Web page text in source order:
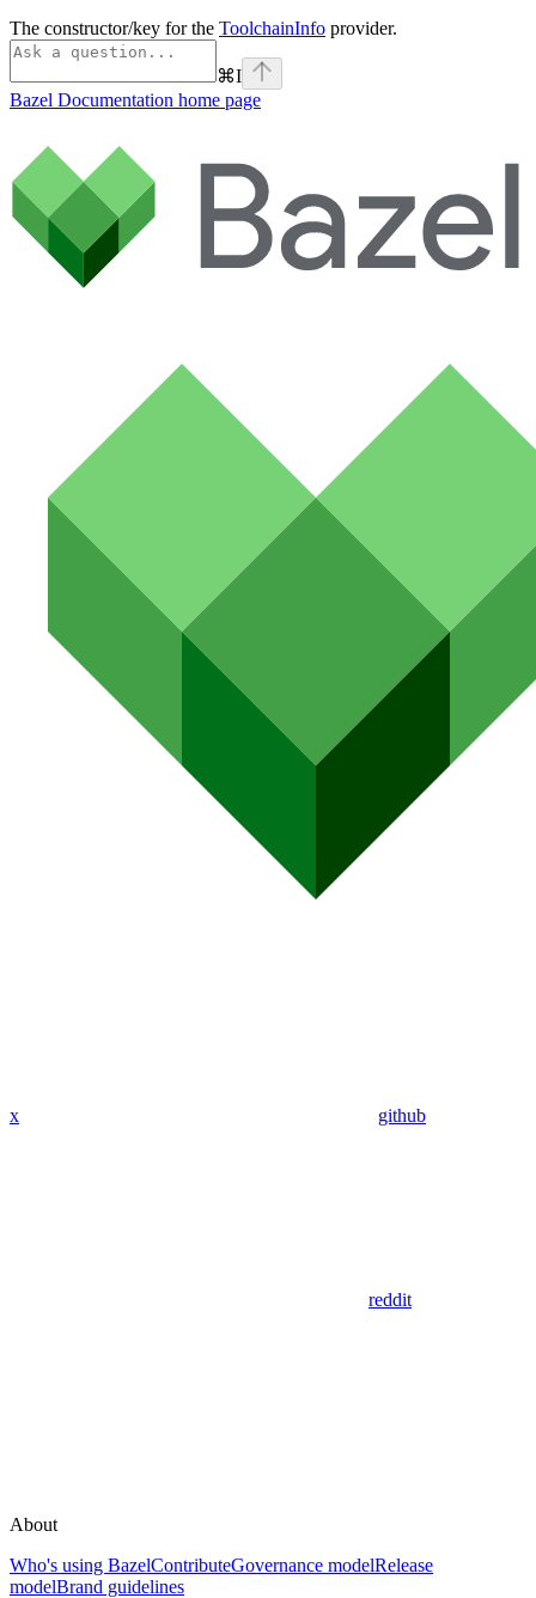
The constructor/key for the ToolchainInfo provider.
⌘I
Bazel Documentation home page
x github
reddit
About
Who's using BazelContributeGovernance modelRelease
modelBrand guidelines